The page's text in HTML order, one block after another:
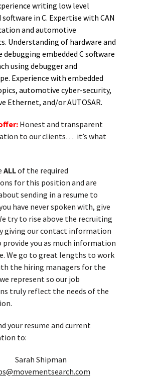
writing low level
software in C. Expertise with CAN
and automotive
Understanding of hardware and
debugging embedded C software
using debugger and
Experience with embedded
automotive cyber-security,
Ethernet, and/or AUTOSAR.
Honest and transparent
to our clients… it’s what
ALLof the required
for this position and are
sending in a resume to
have never spoken with, give
try to rise above the recruiting
giving our contact information
provide you as much information
We go to great lengths to work
the hiring managers for the
represent so our job
truly reflect the needs of the
your resume and current
to:
Sarah Shipman